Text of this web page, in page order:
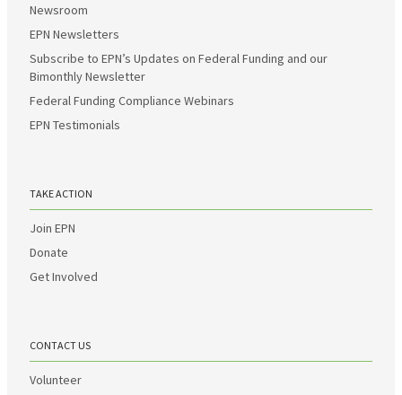
Newsroom
EPN Newsletters
Subscribe to EPN’s Updates on Federal Funding and our
Bimonthly Newsletter
Federal Funding Compliance Webinars
EPN Testimonials
TAKE ACTION
Join EPN
Donate
Get Involved
CONTACT US
Volunteer